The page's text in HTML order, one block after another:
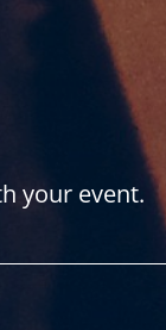
your event.